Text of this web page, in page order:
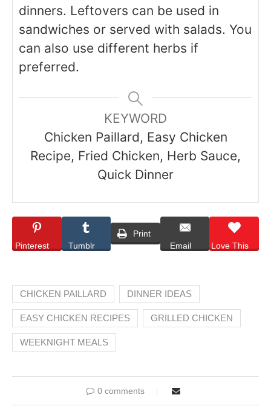
dinners. Leftovers can be used in
sandwiches or served with salads. You
can also use different herbs if
preferred.
KEYWORD
Chicken Paillard, Easy Chicken
Recipe, Fried Chicken, Herb Sauce,
Quick Dinner
Pinterest Tumblr
Print
Email
Love This
CHICKEN PAILLARD DINNER IDEAS
EASY CHICKEN RECIPES GRILLED CHICKEN
WEEKNIGHT MEALS
0 comments